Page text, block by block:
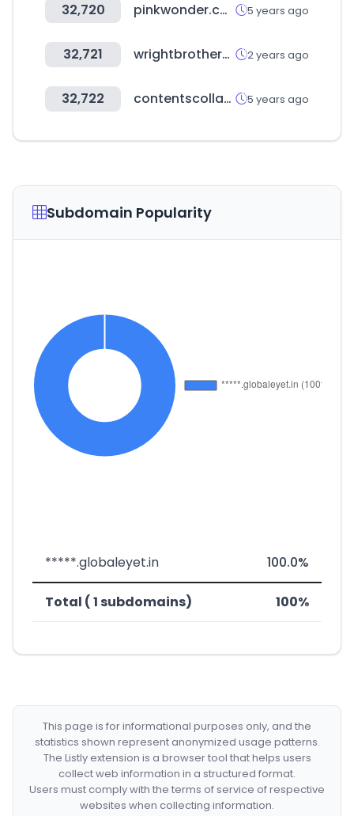
32,720 pinkwonder.co.kr 5 years ago
32,721 wrightbrothers.kr 2 years ago
32,722 contentscollaboration.com 5 years ago
Subdomain Popularity
*****.globaleyet.in 100.0%
Total ( 1 subdomains) 100%
This page is for informational purposes only, and the
statistics shown represent anonymized usage patterns.
The Listly extension is a browser tool that helps users
collect web information in a structured format.
Users must comply with the terms of service of respective
websites when collecting information.